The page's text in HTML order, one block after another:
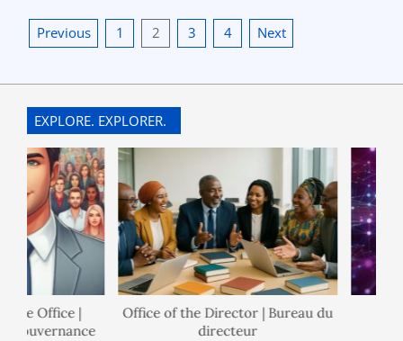
Posts
Previous 1 2 3 4 Next
EXPLORE. EXPLORER.
Office |
Office of the Director | Bureau du
directeur